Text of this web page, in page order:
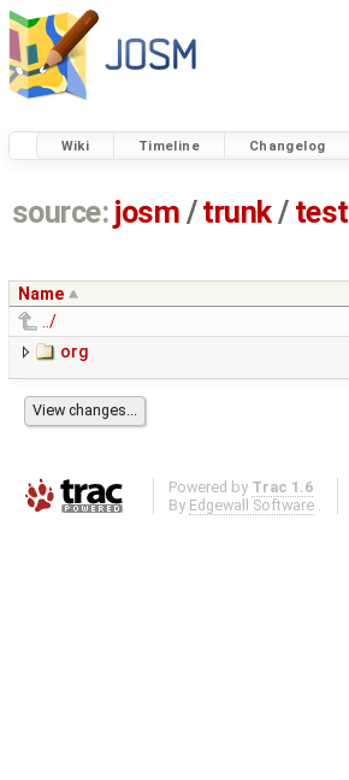
Wiki Timeline Changelog
source: josm / trunk/ test
Name
../
org
Powered by Trac 1.6
By Edgewall Software .